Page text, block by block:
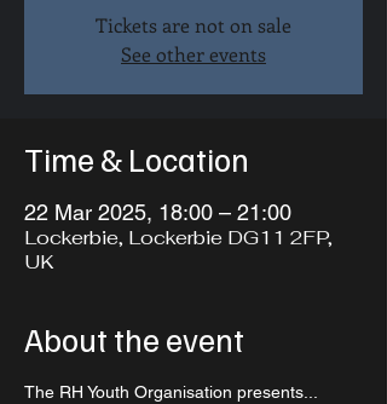
Tickets are not on sale
See other events
Time & Location
22 Mar 2025, 18:00 – 21:00
Lockerbie, Lockerbie DG11 2FP,
UK
About the event
The RH Youth Organisation presents...